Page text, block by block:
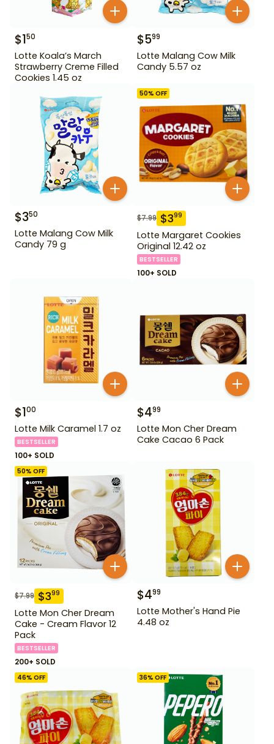
$150
Lotte Koala’s March
Strawberry Creme Filled
Cookies 1.45 oz
$599
Lotte Malang Cow Milk
Candy 5.57 oz
$350
Lotte Malang Cow Milk
Candy 79 g
50% OFF
$7.99 $399
Lotte Margaret Cookies
Original 12.42 oz
BESTSELLER
100+ SOLD
$100
Lotte Milk Caramel 1.7 oz
BESTSELLER
100+ SOLD
$499
Lotte Mon Cher Dream
Cake Cacao 6 Pack
50% OFF
$7.99 $399
Lotte Mon Cher Dream
Cake - Cream Flavor 12
Pack
BESTSELLER
200+ SOLD
$499
Lotte Mother's Hand Pie
4.48 oz
46% OFF 36% OFF